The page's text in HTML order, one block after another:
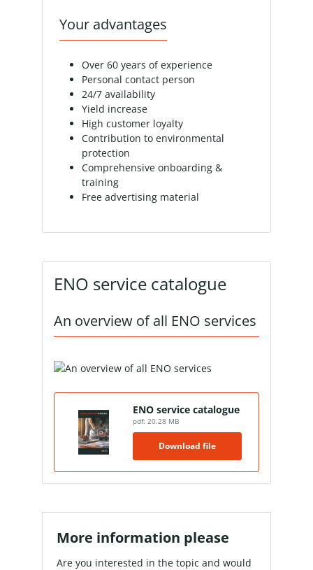
Your advantages
Over 60 years of experience
Personal contact person
24/7 availability
Yield increase
High customer loyalty
Contribution to environmental
protection
Comprehensive onboarding &
training
Free advertising material
ENO service catalogue
An overview of all ENO services
ENO service catalogue
pdf: 20.28 MB
Download file
More information please
Are you interested in the topic and would